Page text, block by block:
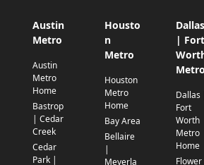
Austin
Metro
Austin
Metro
Home
Bastrop
| Cedar
Creek
Cedar
Park |
Housto
n
Metro
Houston
Metro
Home
Bay Area
Bellaire
|
Meyerla
Dallas
| Fort
Metro
Dallas
Fort
Worth
Metro
Home
Flower